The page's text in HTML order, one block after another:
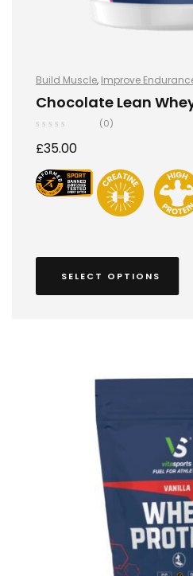
Build Muscle, Improve
Sports Nutrition, Stay Healthy,
Chocolate Lean
(0)
£35.00
SELECT OPTIONS